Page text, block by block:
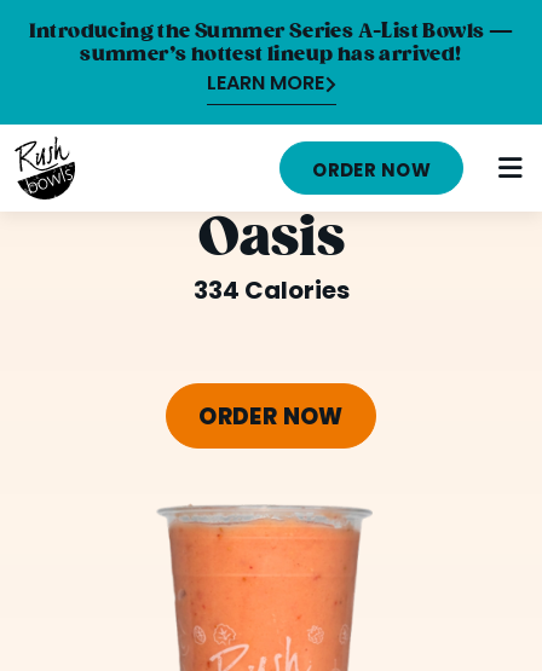
Introducing the Summer Series A-List Bowls —
summer’s hottest lineup has arrived!
LEARN MORE
HOME
MENU
NUTRITION INFO
ORDER ONLINE
FRANCHISE OPPORTUNITIES
ORDER NOW
Oasis
334 Calories
ORDER NOW